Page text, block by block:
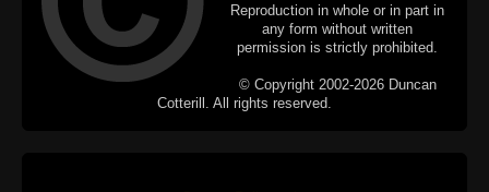
Reproduction in whole or in part in
any form without written
permission is strictly prohibited.
© Copyright 2002-2026 Duncan
Cotterill. All rights reserved.